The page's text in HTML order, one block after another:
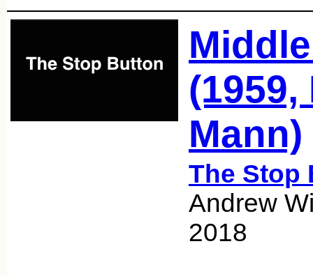
Mann)
The Stop
Andrew
2018